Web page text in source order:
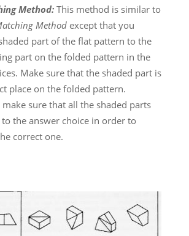
Method:This method is similar to
Methodexcept that you
part of the flat pattern to the
part on the folded pattern in the
Make sure that the shaded part is
place on the folded pattern.
sure that all the shaded parts
the answer choice in order to
correct one.